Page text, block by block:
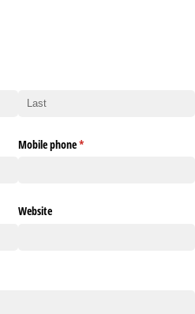
Mobile phone*
(required)
Website